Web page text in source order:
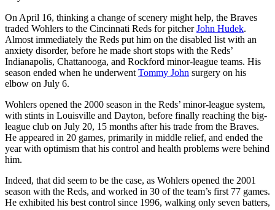
On April 16, thinking a change of scenery might help, the Braves
traded Wohlers to the Cincinnati Reds for pitcherJohn Hudek.
Almost immediately the Reds put him on the disabled list with an
anxiety disorder, before he made short stops with the Reds’
Indianapolis, Chattanooga, and Rockford minor-league teams. His
season ended when he underwent Tommy John surgery on his
elbow on July 6.
Wohlers opened the 2000 season in the Reds’ minor-league system,
with stints in Louisville and Dayton, before finally reaching the big-
league club on July 20, 15 months after his trade from the Braves.
He appeared in 20 games, primarily in middle relief, and ended the
year with optimism that his control and health problems were behind
him.
Indeed, that did seem to be the case, as Wohlers opened the 2001
season with the Reds, and worked in 30 of the team’s first 77 games.
He exhibited his best control since 1996, walking only seven batters,